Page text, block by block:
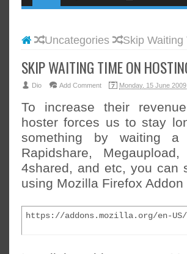
INSIGHTS
Uncategories Skip Waiting
SKIP WAITING TIME ON
Dio Add Comment Monday, 15 June 2009
To increase their
hoster forces us to stay
something by waiting
Rapidshare,
4shared, and etc, you can
using Mozilla Firefox Addon
https://addons.mozilla.org/en-